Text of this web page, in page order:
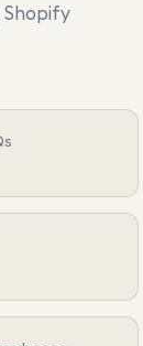
Shopify